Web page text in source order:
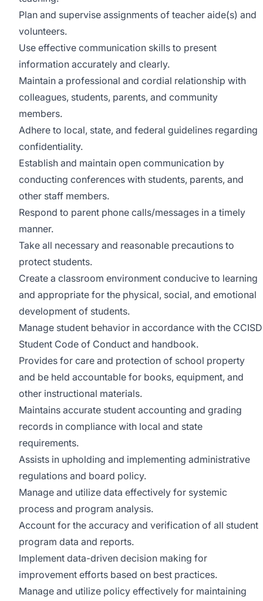
Plan and supervise assignments of teacher aide(s) and
volunteers.
Use effective communication skills to present
information accurately and clearly.
Maintain a professional and cordial relationship with
colleagues, students, parents, and community
members.
Adhere to local, state, and federal guidelines regarding
confidentiality.
Establish and maintain open communication by
conducting conferences with students, parents, and
other staff members.
Respond to parent phone calls/messages in a timely
manner.
Take all necessary and reasonable precautions to
protect students.
Create a classroom environment conducive to learning
and appropriate for the physical, social, and emotional
development of students.
Manage student behavior in accordance with the CCISD
Student Code of Conduct and handbook.
Provides for care and protection of school property
and be held accountable for books, equipment, and
other instructional materials.
Maintains accurate student accounting and grading
records in compliance with local and state
requirements.
Assists in upholding and implementing administrative
regulations and board policy.
Manage and utilize data effectively for systemic
process and program analysis.
Account for the accuracy and verification of all student
program data and reports.
Implement data-driven decision making for
improvement efforts based on best practices.
Manage and utilize policy effectively for maintaining